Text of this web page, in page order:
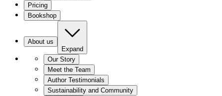
Pricing
Bookshop
About us
Expand
Our Story
Meet the Team
Author Testimonials
Sustainability and Community